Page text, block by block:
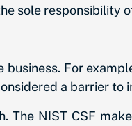
sole responsibility
For
a barrier to
The NIST CSF